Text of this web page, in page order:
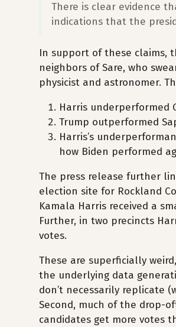
There is clear evidence
indications that the
In support of these claims,
neighbors of Sare, who
physicist and astronomer.
Harris underperformed
Trump outperformed
Harris’s
how Biden performed
The press release further
election site for Rockland
Kamala Harris received a
Further, in two precincts
votes.
These are superficially
the underlying data
don’t necessarily replicate
Second, much of the drop-
candidates get more votes